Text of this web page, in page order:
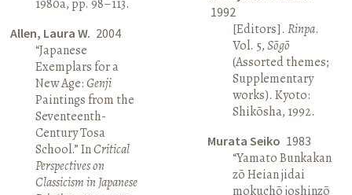
1980a, pp. 98–113.
Allen, Laura W. 2004
“Japanese
Exemplars for a
New Age:Genji
Paintings from the
Seventeenth-
Century Tosa
School.” InCritical
Perspectives on
Classicism in Japanese
1992
[Editors]. Rinpa.
Vol. 5,Sōgō
(Assorted themes;
Supplementary
works). Kyoto:
Shikōsha, 1992.
Murata Seiko 1983
“Yamato Bunkakan
zō Heian jidai
mokuchō joshinzō